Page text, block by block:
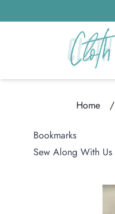
Home /
Loading...
Bookmarks
Sew Along With Us